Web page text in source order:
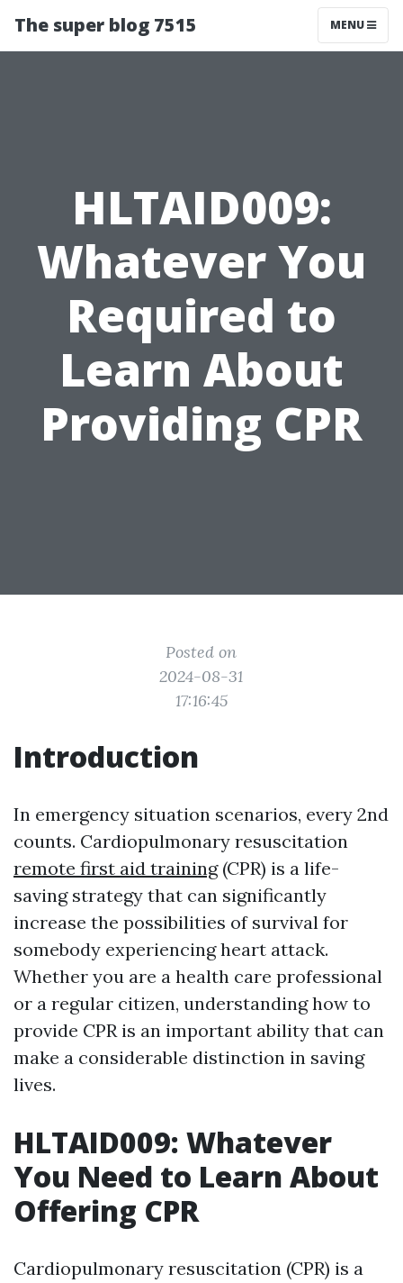
The super blog 7515 MENU
HLTAID009:
Whatever You
Required to
Learn About
Providing CPR
Posted on
2024-08-31
17:16:45
Introduction
In emergency situation scenarios, every 2nd
counts. Cardiopulmonary resuscitation
remote first aid training(CPR) is a life-
saving strategy that can significantly
increase the possibilities of survival for
somebody experiencing heart attack.
Whether you are a health care professional
or a regular citizen, understanding how to
provide CPR is an important ability that can
make a considerable distinction in saving
lives.
HLTAID009: Whatever
You Need to Learn About
Offering CPR
Cardiopulmonary resuscitation (CPR) is a